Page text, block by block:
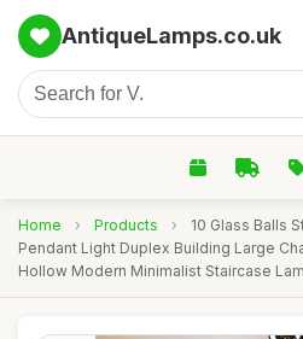
AntiqueLamps.co.uk
Home › Products ›
10 Glass Balls
Pendant Light Duplex Building Large
Hollow Modern Minimalist Staircase